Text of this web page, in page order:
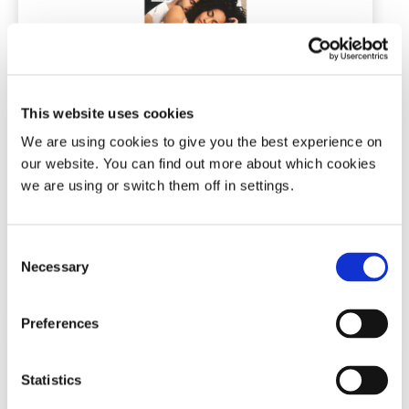
This website uses cookies
We are using cookies to give you the best experience on
our website. You can find out more about which cookies
we are using or switch them off in settings.
Selection
Necessary
Preferences
Statistics
10, 30 or 200 strips
(70)
This
product
multiple
variants.
options
may